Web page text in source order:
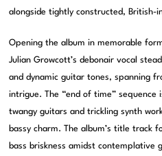
alongside tightly constructed, British-
Opening the album in memorable
Julian Growcott’s debonair vocal
and dynamic guitar tones, spanning
intrigue. The “end of time”
twangy guitars and trickling synth
bassy charm. The album’s title track
bass briskness amidst contemplative